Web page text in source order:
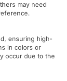
may need
ensuring high-
in colors or
occur due to the